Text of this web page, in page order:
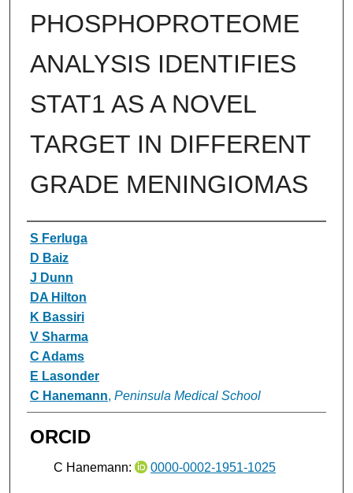
PHOSPHOPROTEOME
ANALYSIS IDENTIFIES
STAT1 AS A NOVEL
TARGET IN DIFFERENT
GRADE MENINGIOMAS
Authors
S Ferluga
D Baiz
J Dunn
DA Hilton
K Bassiri
V Sharma
C Adams
E Lasonder
C Hanemann, Peninsula Medical School
ORCID
C Hanemann: 0000-0002-1951-1025